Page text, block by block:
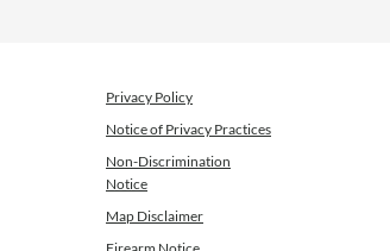
Privacy Policy
Notice of Privacy Practices
Non-Discrimination
Notice
Map Disclaimer